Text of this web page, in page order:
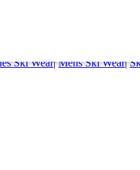
Ski Wear| Mens Ski Wear|